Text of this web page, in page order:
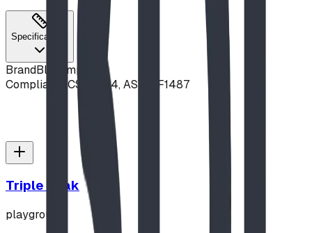
Specifications
BrandBlue Imp
Compliance CSA Z614, ASTM F1487
Triple Peak
playground